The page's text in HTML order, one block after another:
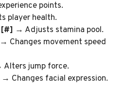
points.
player health.
[#] → Adjusts stamina pool.
→ Changes movement speed
Alters jump force.
→ Changes facial expression.